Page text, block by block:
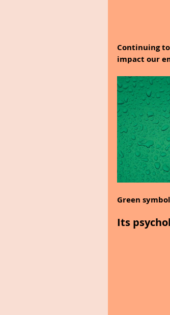
Continuing
impact our
Green
Its